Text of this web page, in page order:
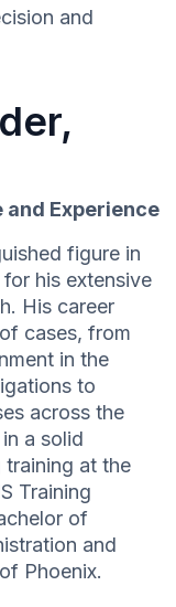
and
and Experience
figure in
his extensive
His career
cases, from
in the
to
across the
a solid
at the
Training
of
and
Phoenix.